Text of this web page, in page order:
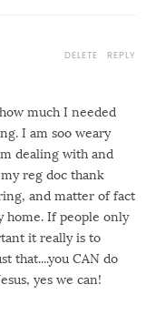
much I needed
I am soo weary
dealing with and
reg doc thank
and matter of fact
home. If people only
it really is to
that....you CAN do
yes we can!
REPLY
DELETE